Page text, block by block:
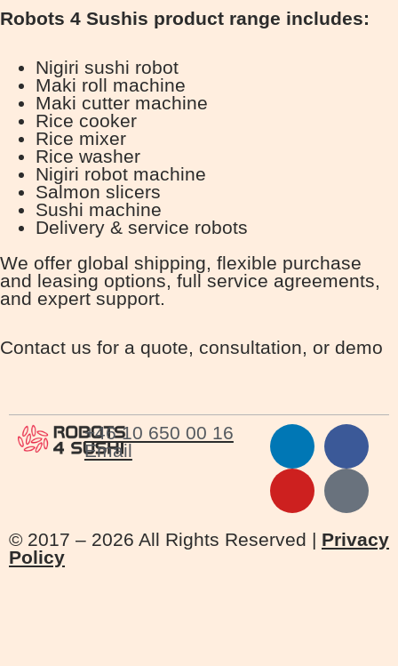
Robots 4 Sushis product range includes:
Nigiri sushi robot
Maki roll machine
Maki cutter machine
Rice cooker
Rice mixer
Rice washer
Nigiri robot machine
Salmon slicers
Sushi machine
Delivery & service robots
We offer global shipping, flexible purchase
and leasing options, full service agreements,
and expert support.
Contact us for a quote, consultation, or demo
+46 10 650 00 16
Email
© 2017 – 2026 All Rights Reserved | Privacy
Policy